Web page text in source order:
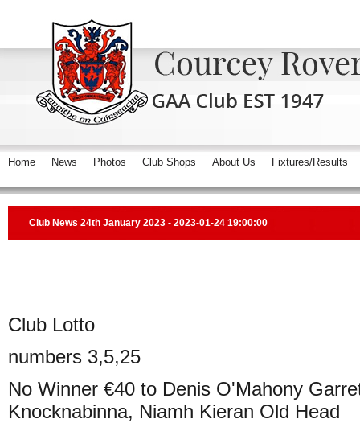
Home News Photos Club Shops About Us Fixtures/Results
Club News 24th January 2023 - 2023-01-24 19:00:00
Club Lotto
numbers 3,5,25
No Winner €40 to Denis O'Mahony
Knocknabinna, Niamh Kieran Old Head